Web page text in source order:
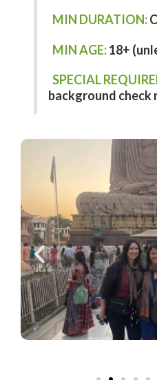
MIN DURATION:
MIN AGE:18+
SPECIAL
background check